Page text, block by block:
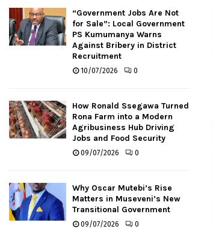
“Government Jobs Are Not
for Sale”: Local Government
PS Kumumanya Warns
Against Bribery in District
Recruitment
10/07/2026 0
How Ronald Ssegawa Turned
Rona Farm into a Modern
Agribusiness Hub Driving
Jobs and Food Security
09/07/2026 0
Why Oscar Mutebi’s Rise
Matters in Museveni’s New
Transitional Government
09/07/2026 0